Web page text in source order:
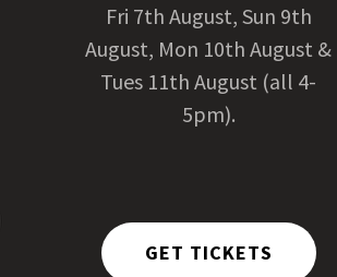
Fri 7th August, Sun 9th
August, Mon 10th August &
Tues 11th August (all 4-
5pm).
GET TICKETS